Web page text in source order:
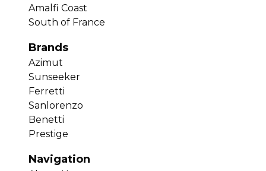
Amalfi Coast
South of France
Brands
Azimut
Sunseeker
Ferretti
Sanlorenzo
Benetti
Prestige
Navigation